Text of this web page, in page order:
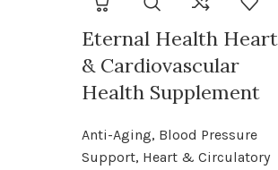
Eternal Health Heart
& Cardiovascular
Health Supplement
Anti-Aging, Blood Pressure
Support, Heart & Circulatory